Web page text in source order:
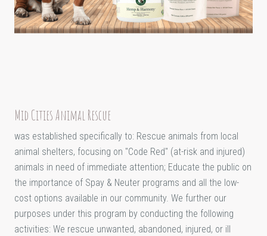
Mid Cities Animal Rescue
was established specifically to: Rescue animals from local
animal shelters, focusing on "Code Red" (at-risk and injured)
animals in need of immediate attention; Educate the public on
the importance of Spay & Neuter programs and all the low-
cost options available in our community. We further our
purposes under this program by conducting the following
activities: We rescue unwanted, abandoned, injured, or ill